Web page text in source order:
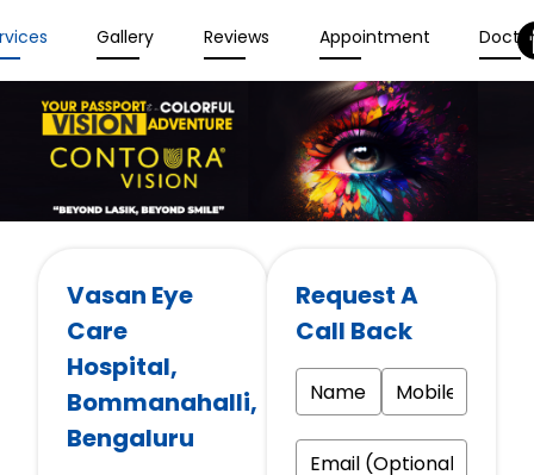
Gallery Reviews Appointment
Vasan Eye
Care
Hospital,
Bommanahalli,
Bengaluru
Request A
Call Back